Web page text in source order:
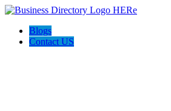
Blogs
Contact US